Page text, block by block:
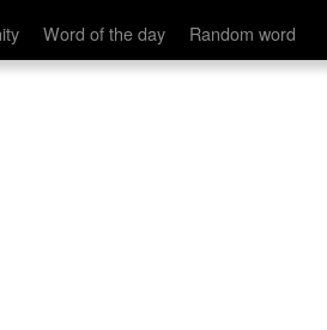
Word of the day Random word